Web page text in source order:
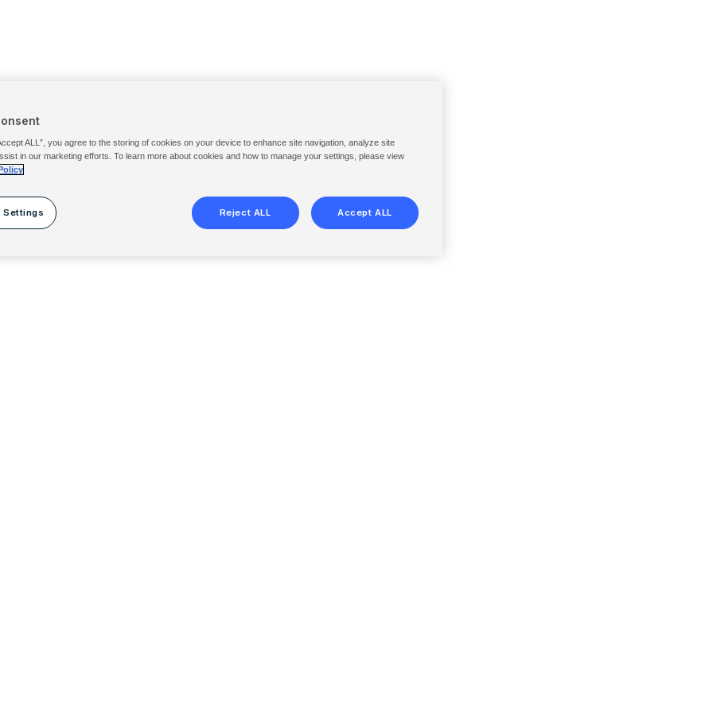
ALL”, you agree to the storing of cookies on your device to enhance site navigation, analyze site
in our marketing efforts. To learn more about cookies and how to manage your settings, please view
Settings Reject ALL Accept ALL